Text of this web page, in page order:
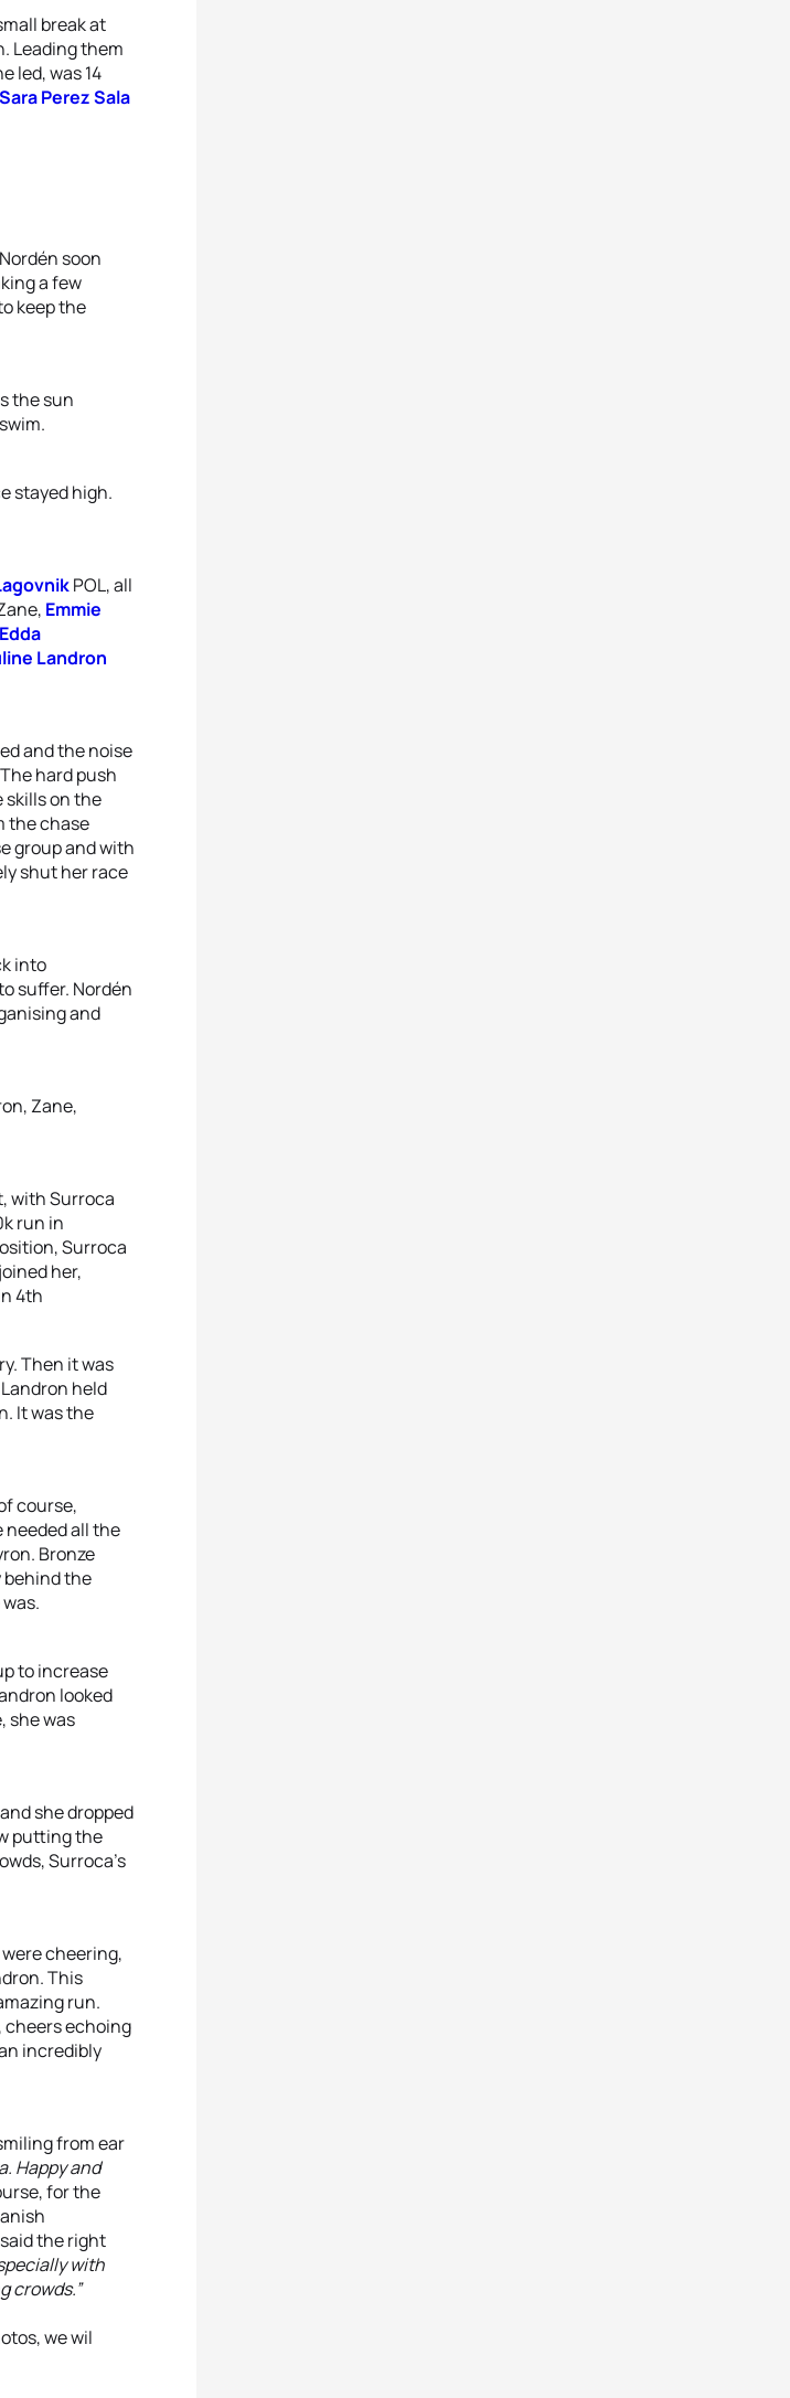
break at
Leading them
led, was 14
Sara Perez Sala
soon
a few
keep the
the sun
stayed high.
POL, all
Emmie
Edda
Landron
and the noise
hard push
skills on the
the chase
group and with
shut her race
into
suffer. Nordén
and
Zane,
with Surroca
run in
Surroca
her,
4th
Then it was
held
It was the
course,
needed all the
Bronze
behind the
to increase
looked
she was
she dropped
putting the
Surroca’s
cheering,
This
run.
cheers echoing
incredibly
from ear
Happy and
for the
the right
with
crowds.”
we wil